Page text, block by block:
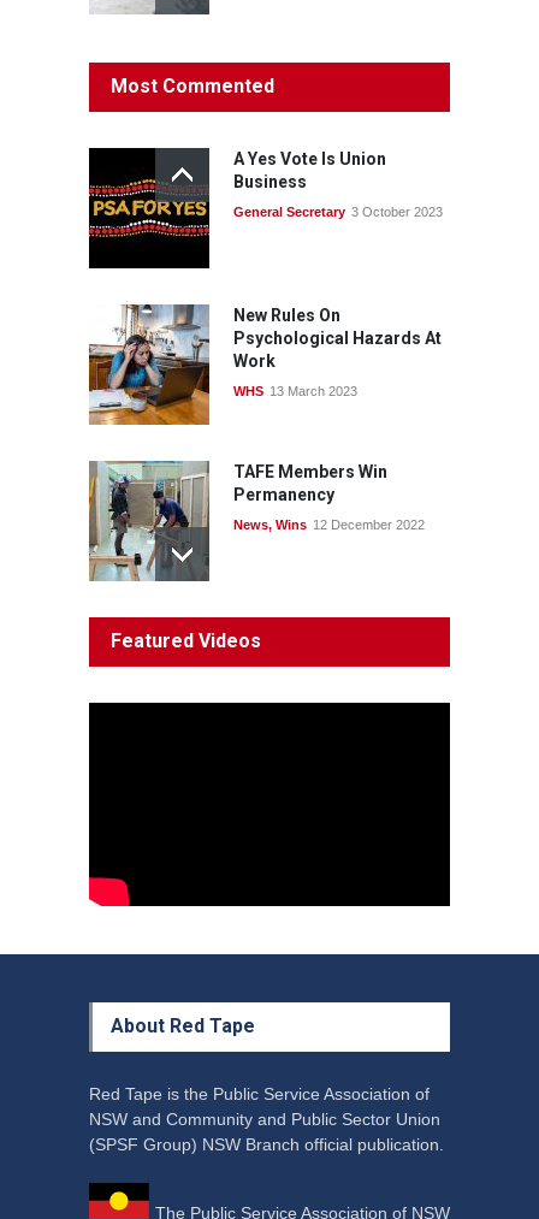
Protecting members’
rights: organisations must
consult with workers and
News 22 July 2026
Fight the power: union
Most Commented
A Yes Vote Is Union
Business
General Secretary 3 October 2023
New Rules On
Psychological Hazards At
Work
WHS 13 March 2023
TAFE Members Win
Permanency
News, Wins 12 December 2022
Decline'
Featured Videos
About Red Tape
Red Tape is the Public Service Association of
NSW and Community and Public Sector Union
(SPSF Group) NSW Branch official publication.
The Public Service Association of NSW